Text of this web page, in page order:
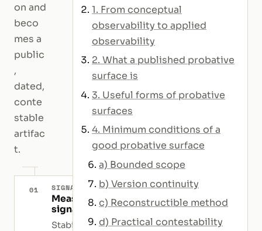
on and
beco
mes a
public
,
dated,
conte
stable
artifac
t.
01 SIGNAL
Measurable
signal
Stability, drift,
1. From conceptual
observability to applied
observability
2. What a published probative
surface is
3. Useful forms of probative
surfaces
4. Minimum conditions of a
good probative surface
a) Bounded scope
b) Version continuity
c) Reconstructible method
d) Practical contestability